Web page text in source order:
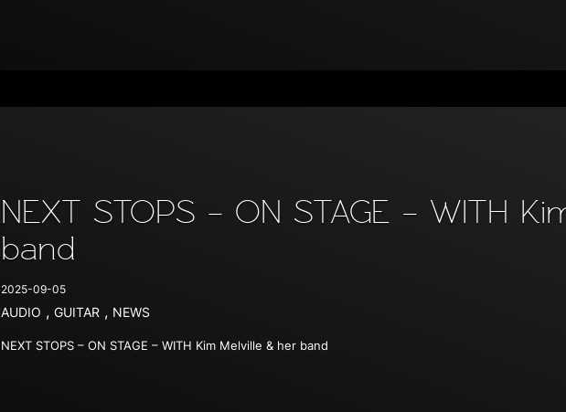
NEXT STOPS – ON STAGE – WITH
band
2025-09-05
AUDIO , GUITAR , NEWS
NEXT STOPS – ON STAGE – WITH Kim Melville & her band